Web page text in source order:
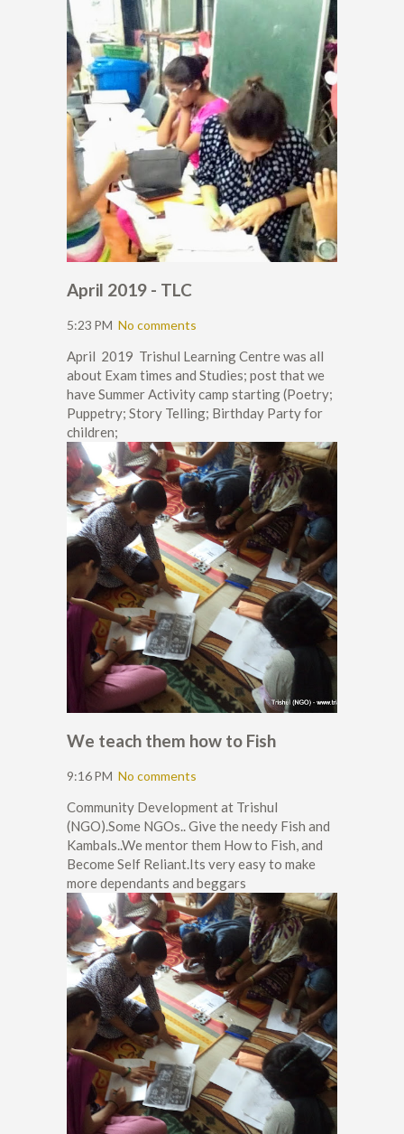
April 2019 - TLC
5:23 PM No comments
April 2019 Trishul Learning Centre was all
about Exam times and Studies; post that we
have Summer Activity camp starting (Poetry;
Puppetry; Story Telling; Birthday Party for
children;
We teach them how to Fish
9:16 PM No comments
Community Development at Trishul
(NGO).Some NGOs.. Give the needy Fish and
Kambals..We mentor them How to Fish, and
Become Self Reliant.Its very easy to make
more dependants and beggars